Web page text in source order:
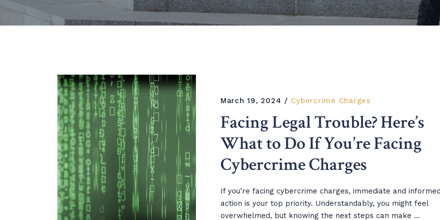
March 19, 2024 Cybercrime Charges
Facing Legal Trouble? Here’s
What to Do If You’re Facing
Cybercrime Charges
If you’re facing cybercrime charges, immediate and
action is your top priority. Understandably, you might feel
overwhelmed, but knowing the next steps can make ...